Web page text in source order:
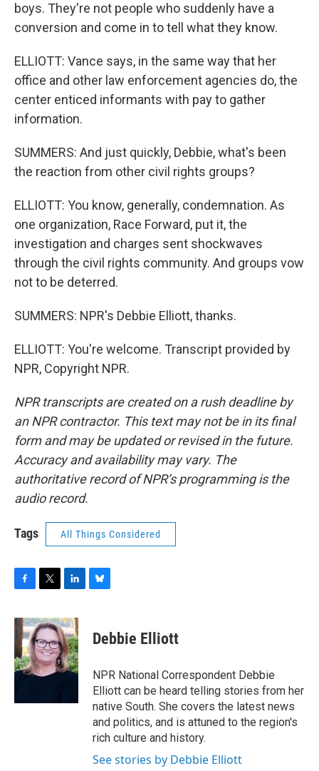
boys. They're not people who suddenly have a
conversion and come in to tell what they know.
ELLIOTT: Vance says, in the same way that her
office and other law enforcement agencies do, the
center enticed informants with pay to gather
information.
SUMMERS: And just quickly, Debbie, what's been
the reaction from other civil rights groups?
ELLIOTT: You know, generally, condemnation. As
one organization, Race Forward, put it, the
investigation and charges sent shockwaves
through the civil rights community. And groups vow
not to be deterred.
SUMMERS: NPR's Debbie Elliott, thanks.
ELLIOTT: You're welcome. Transcript provided by
NPR, Copyright NPR.
NPR transcripts are created on a rush deadline by
an NPR contractor. This text may not be in its final
form and may be updated or revised in the future.
Accuracy and availability may vary. The
authoritative record of NPR’s programming is the
audio record.
Tags All Things Considered
c
e
b
o
o
i
t
t
e
r
n
k
e
d
I
e
s
y
Debbie Elliott
NPR National Correspondent Debbie
Elliott can be heard telling stories from her
native South. She covers the latest news
and politics, and is attuned to the region's
rich culture and history.
See stories by Debbie Elliott